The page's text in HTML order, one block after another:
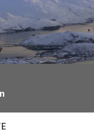
facebook
twitter
youtube
instagram